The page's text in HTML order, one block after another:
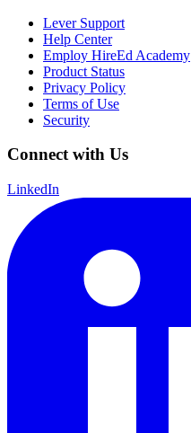
Lever Support
Help Center
Employ HireEd Academy
Product Status
Privacy Policy
Terms of Use
Security
Connect with Us
LinkedIn